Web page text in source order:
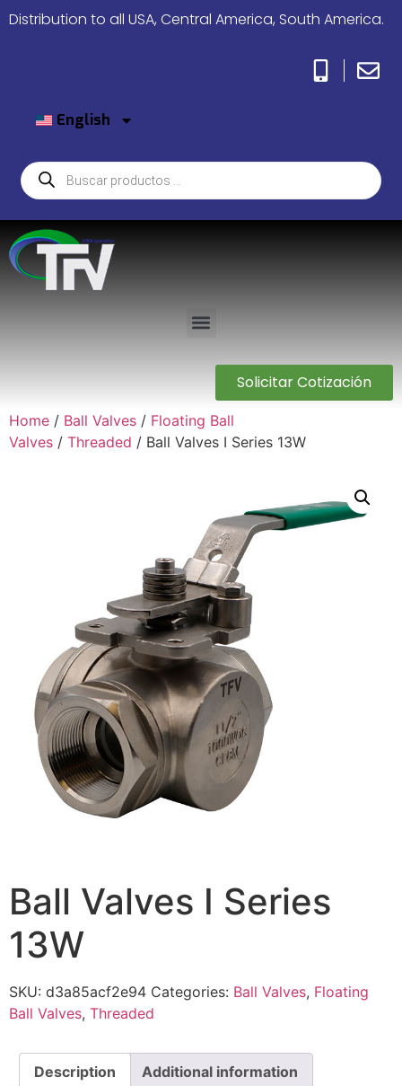
Distribution to all USA, Central America, South America.
English
Solicitar Cotización
Home / Ball Valves / Floating Ball
Valves / Threaded / Ball Valves I Series 13W
Ball Valves I Series
13W
SKU: d3a85acf2e94 Categories: Ball Valves, Floating
Ball Valves, Threaded
Description Additional information